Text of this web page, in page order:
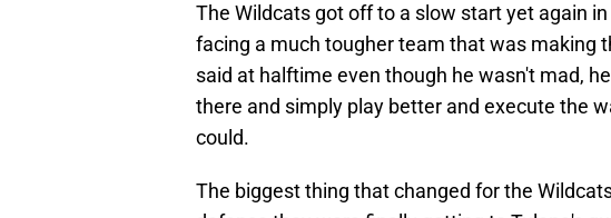
The Wildcats got off to a slow start yet again
facing a much tougher team that was making
said at halftime even though he wasn't mad,
there and simply play better and execute the
could.
The biggest thing that changed for the